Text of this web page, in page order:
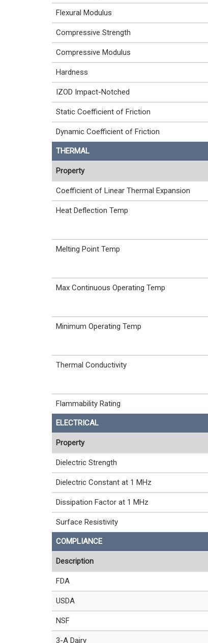
Flexural Modulus
Compressive Strength
Compressive Modulus
Hardness
IZOD Impact-Notched
Static Coefficient of Friction
Dynamic Coefficient of Friction
THERMAL
Property
Coefficient of Linear Thermal Expansion
Heat Deflection Temp
Melting Point Temp
Max Continuous Operating Temp
Minimum Operating Temp
Thermal Conductivity
Flammability Rating
ELECTRICAL
Property
Dielectric Strength
Dielectric Constant at 1 MHz
Dissipation Factor at 1 MHz
Surface Resistivity
COMPLIANCE
Description
FDA
USDA
NSF
3-A Dairy